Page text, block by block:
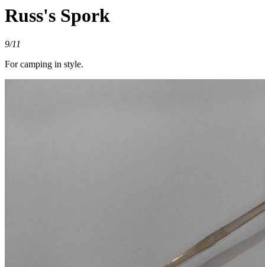
Russ's Spork
9/11
For camping in style.